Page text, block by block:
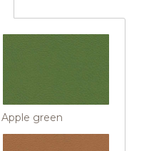
Apple green